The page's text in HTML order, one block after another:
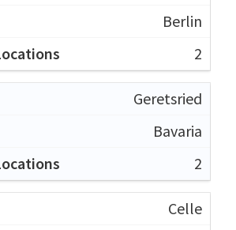
Berlin
2
Geretsried
Bavaria
2
Celle